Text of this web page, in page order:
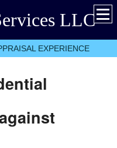
LLC
EXPERIENCE